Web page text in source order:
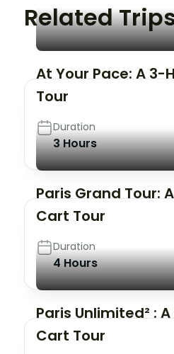
Related
At Your Pace: A 3-
Tour
Duration
3 Hours
Paris Grand Tour:
Cart Tour
Duration
4 Hours
Paris Unlimited² :
Cart Tour